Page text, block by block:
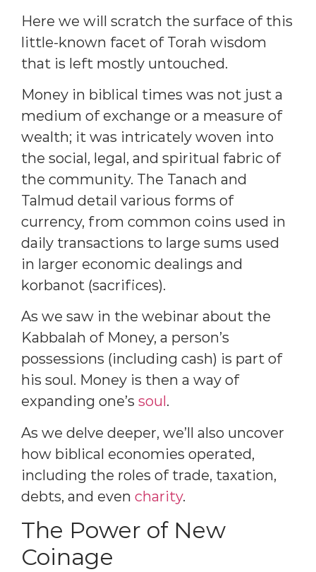
Here we will scratch the surface of this
little-known facet of Torah wisdom
that is left mostly untouched.
Money in biblical times was not just a
medium of exchange or a measure of
wealth; it was intricately woven into
the social, legal, and spiritual fabric of
the community. The Tanach and
Talmud detail various forms of
currency, from common coins used in
daily transactions to large sums used
in larger economic dealings and
korbanot (sacrifices).
As we saw in the webinar about the
Kabbalah of Money, a person’s
possessions (including cash) is part of
his soul. Money is then a way of
expanding one’s soul.
As we delve deeper, we’ll also uncover
how biblical economies operated,
including the roles of trade, taxation,
debts, and even charity.
The Power of New
Coinage